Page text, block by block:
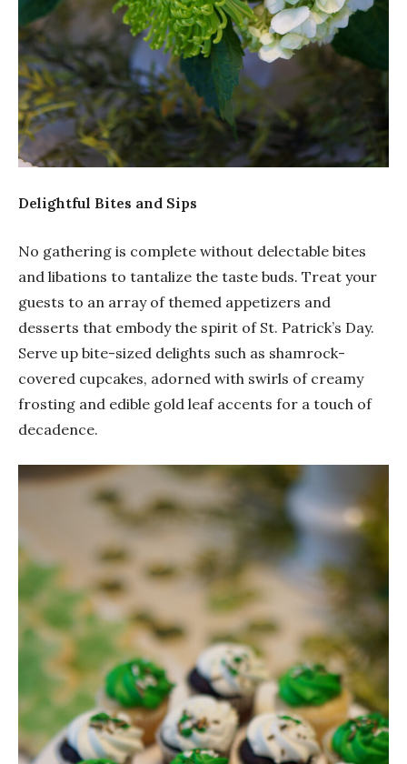
Delightful Bites and Sips
No gathering is complete without delectable bites
and libations to tantalize the taste buds. Treat your
guests to an array of themed appetizers and
desserts that embody the spirit of St. Patrick’s Day.
Serve up bite-sized delights such as shamrock-
covered cupcakes, adorned with swirls of creamy
frosting and edible gold leaf accents for a touch of
decadence.